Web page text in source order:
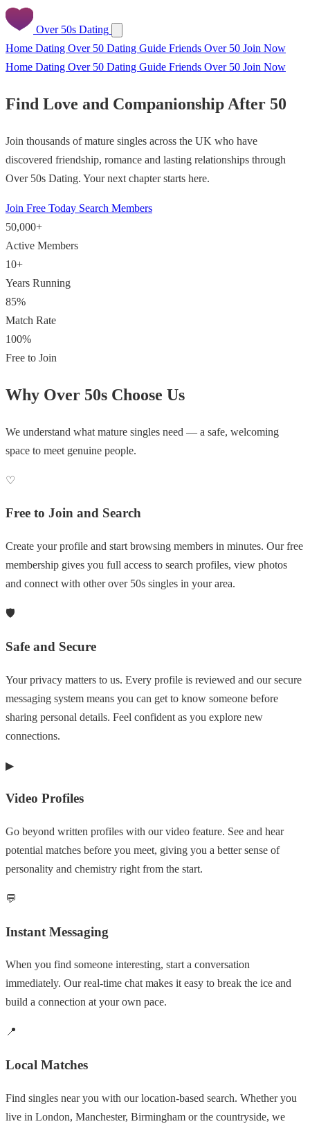
Over 50s Dating
Home Dating Over 50 Dating Guide Friends Over 50 Join Now
Home Dating Over 50 Dating Guide Friends Over 50 Join Now
Find Love and Companionship After 50
Join thousands of mature singles across the UK who have
discovered friendship, romance and lasting relationships through
Over 50s Dating. Your next chapter starts here.
Join Free Today Search Members
50,000+
Active Members
10+
Years Running
85%
Match Rate
100%
Free to Join
Why Over 50s Choose Us
We understand what mature singles need — a safe, welcoming
space to meet genuine people.
♡
Free to Join and Search
Create your profile and start browsing members in minutes. Our free
membership gives you full access to search profiles, view photos
and connect with other over 50s singles in your area.
🛡
Safe and Secure
Your privacy matters to us. Every profile is reviewed and our secure
messaging system means you can get to know someone before
sharing personal details. Feel confident as you explore new
connections.
▶
Video Profiles
Go beyond written profiles with our video feature. See and hear
potential matches before you meet, giving you a better sense of
personality and chemistry right from the start.
💬
Instant Messaging
When you find someone interesting, start a conversation
immediately. Our real-time chat makes it easy to break the ice and
build a connection at your own pace.
📍
Local Matches
Find singles near you with our location-based search. Whether you
live in London, Manchester, Birmingham or the countryside, we